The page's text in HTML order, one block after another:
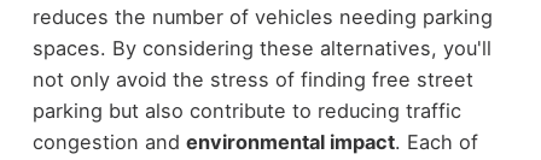
reduces the number of vehicles needing parking
spaces. By considering these alternatives, you'll
not only avoid the stress of finding free street
parking but also contribute to reducing traffic
congestion and environmental impact. Each of